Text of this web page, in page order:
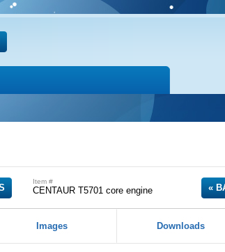
Item #
CENTAUR T5701 core engine
Images Downloads